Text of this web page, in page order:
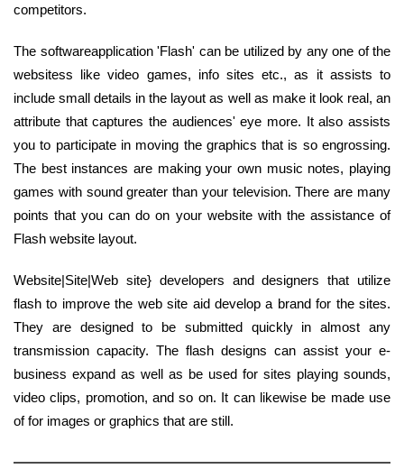
competitors.
The softwareapplication 'Flash' can be utilized by any one of the
websitess like video games, info sites etc., as it assists to
include small details in the layout as well as make it look real, an
attribute that captures the audiences' eye more. It also assists
you to participate in moving the graphics that is so engrossing.
The best instances are making your own music notes, playing
games with sound greater than your television. There are many
points that you can do on your website with the assistance of
Flash website layout.
Website|Site|Web site} developers and designers that utilize
flash to improve the web site aid develop a brand for the sites.
They are designed to be submitted quickly in almost any
transmission capacity. The flash designs can assist your e-
business expand as well as be used for sites playing sounds,
video clips, promotion, and so on. It can likewise be made use
of for images or graphics that are still.